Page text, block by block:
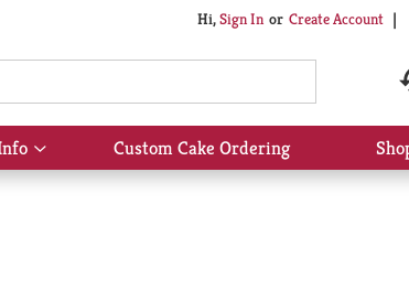
Hi,Sign In Or Create Account
Show
submenu
Custom Cake Ordering